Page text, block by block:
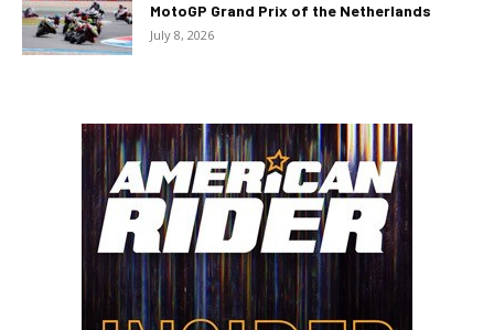
MotoGP Grand Prix of the Netherlands
July 8, 2026